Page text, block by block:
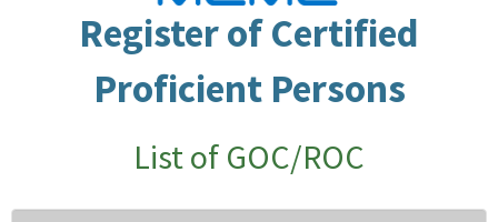
Register of Certified
Proficient Persons
List of GOC/ROC